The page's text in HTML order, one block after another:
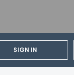
SIGN IN